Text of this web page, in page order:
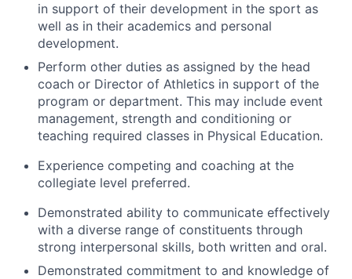
in support of their development in the sport as
well as in their academics and personal
development.
Perform other duties as assigned by the head
coach or Director of Athletics in support of the
program or department. This may include event
management, strength and conditioning or
teaching required classes in Physical Education.
Experience competing and coaching at the
collegiate level preferred.
Demonstrated ability to communicate effectively
with a diverse range of constituents through
strong interpersonal skills, both written and oral.
Demonstrated commitment to and knowledge of